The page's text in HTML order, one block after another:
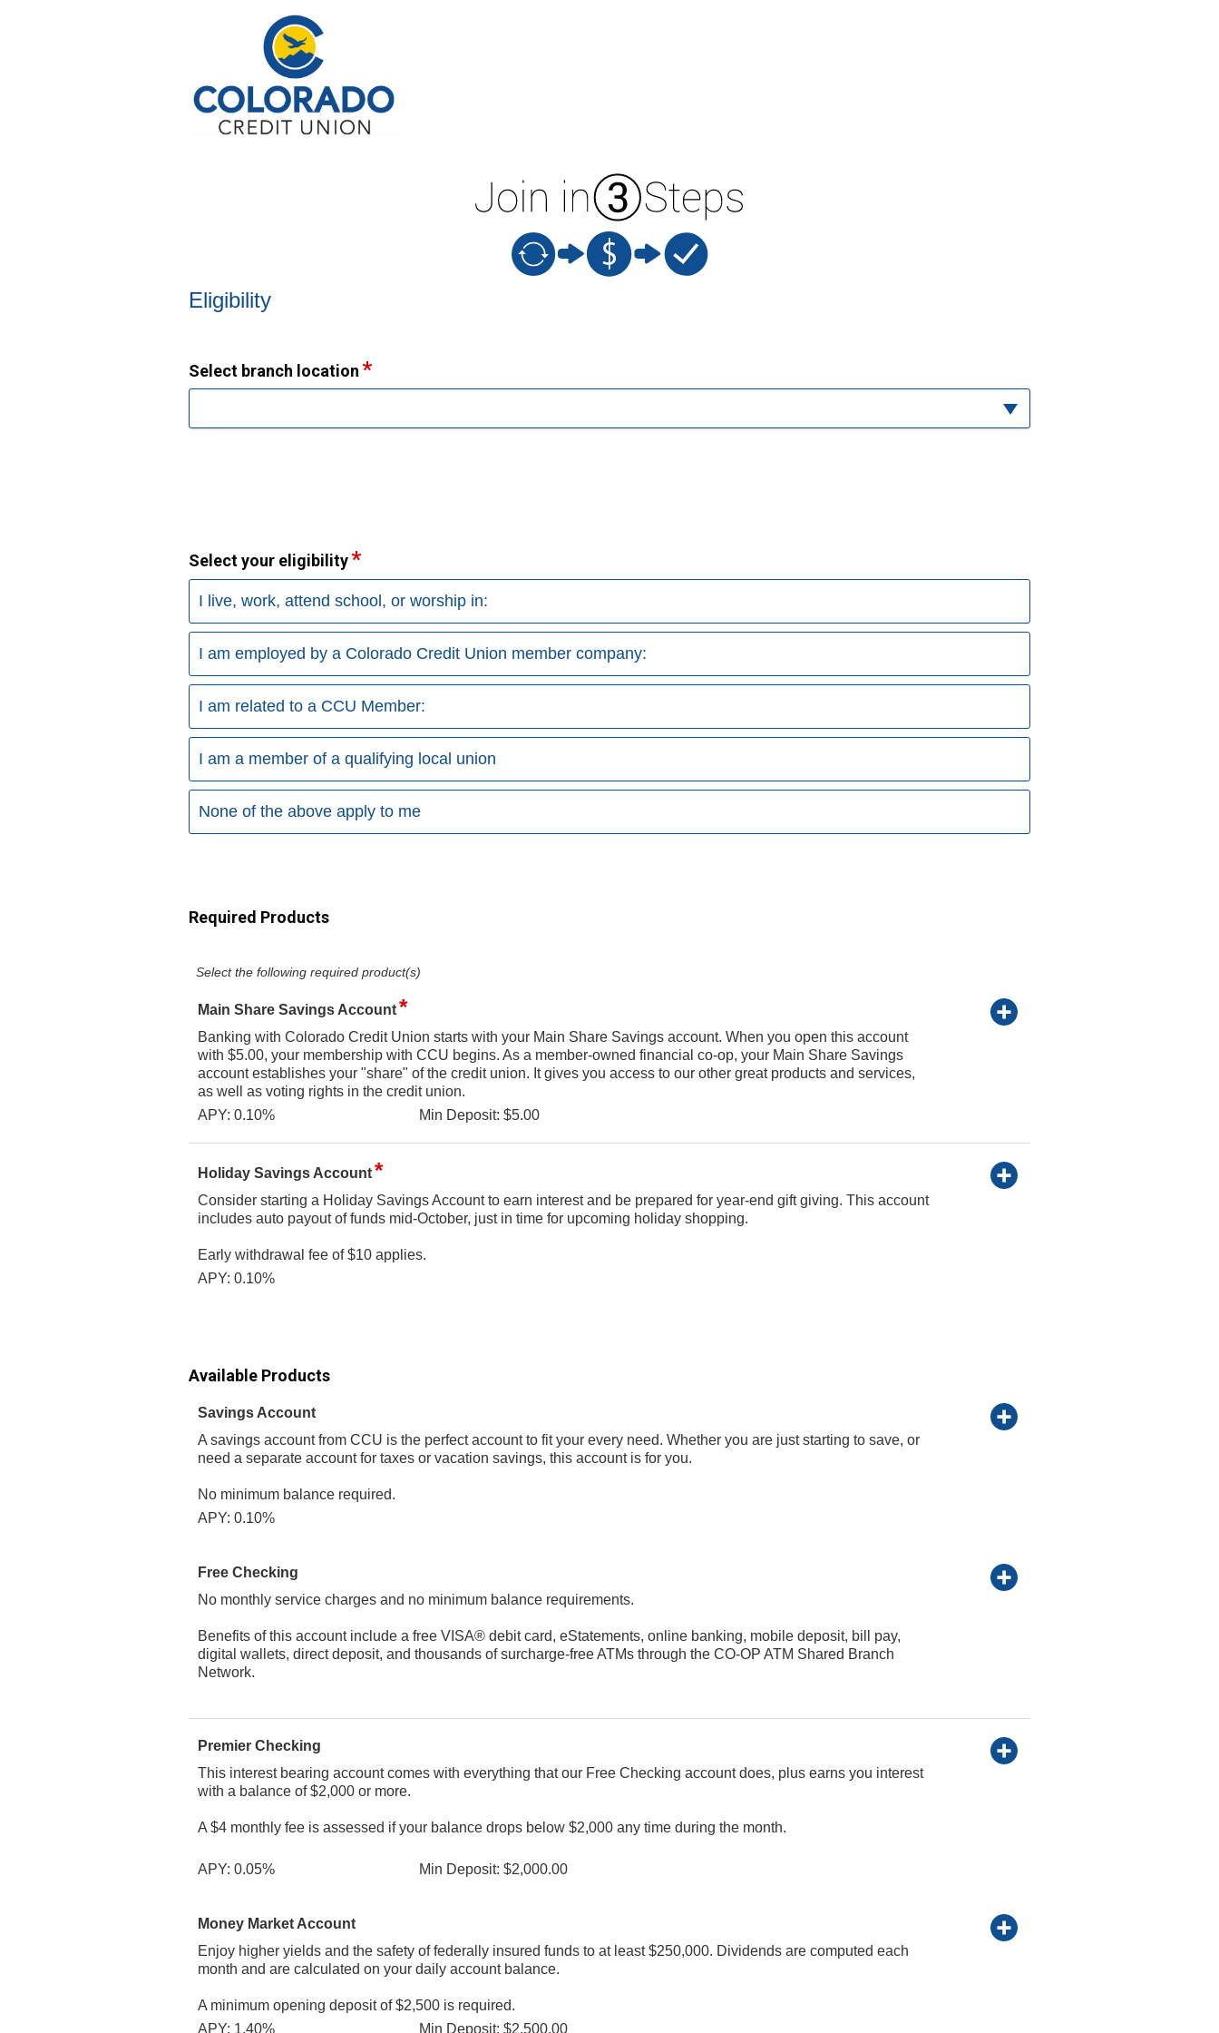
New Membership
Eligibility
Select branch location
Select your eligibility
I live, work, attend school, or worship in:
I am employed by a Colorado Credit Union member company:
I am related to a CCU Member:
I am a member of a qualifying local union
None of the above apply to me
Required Products
Select the following required product(s)
Main Share Savings Account
Banking with Colorado Credit Union starts with your Main Share Savings account. When you open this account
with $5.00, your membership with CCU begins. As a member-owned financial co-op, your Main Share Savings
account establishes your "share" of the credit union. It gives you access to our other great products and services,
as well as voting rights in the credit union.
APY: 0.10%
Min Deposit: $5.00
Holiday Savings Account
Consider starting a Holiday Savings Account to earn interest and be prepared for year-end gift giving. This account
includes auto payout of funds mid-October, just in time for upcoming holiday shopping.
Early withdrawal fee of $10 applies.
APY: 0.10%
Available Products
Savings Account
A savings account from CCU is the perfect account to fit your every need. Whether you are just starting to save, or
need a separate account for taxes or vacation savings, this account is for you.
No minimum balance required.
APY: 0.10%
Free Checking
No monthly service charges and no minimum balance requirements.
Benefits of this account include a free VISA® debit card, eStatements, online banking, mobile deposit, bill pay,
digital wallets, direct deposit, and thousands of surcharge-free ATMs through the CO-OP ATM Shared Branch
Network.
Premier Checking
This interest bearing account comes with everything that our Free Checking account does, plus earns you interest
with a balance of $2,000 or more.
A $4 monthly fee is assessed if your balance drops below $2,000 any time during the month.
APY: 0.05% Min Deposit: $2,000.00
Money Market Account
Enjoy higher yields and the safety of federally insured funds to at least $250,000. Dividends are computed each
month and are calculated on your daily account balance.
A minimum opening deposit of $2,500 is required.
APY: 1.40%
Min Deposit: $2,500.00